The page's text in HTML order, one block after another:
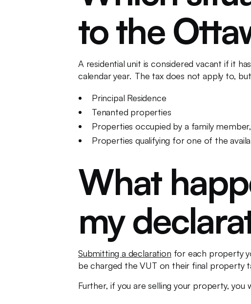
to the
A residential unit is considered vacant if it
calendar year. The tax does not apply to,
Principal Residence
Tenanted properties
Properties occupied by a family
Properties qualifying for one of the
What
my
Submitting a declaration for each property
be charged the VUT on their final property
Further, if you are selling your property,